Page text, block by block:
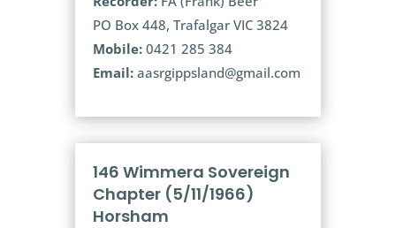
PO Box 448, Trafalgar VIC 3824
Mobile:0421 285 384
Email:aasrgippsland@gmail.com
146 Wimmera Sovereign
Chapter (5/11/1966)
Horsham